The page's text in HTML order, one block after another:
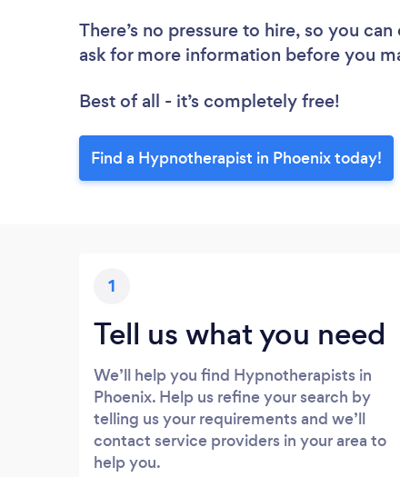
There’s no pressure to hire, so you
ask for more information before you
Best of all - it’s completely free!
Find a Hypnotherapist in Phoenix today!
1
Tell us what you need
We’ll help you find Hypnotherapists in
Phoenix. Help us refine your search by
telling us your requirements and we’ll
contact service providers in your area to
help you.